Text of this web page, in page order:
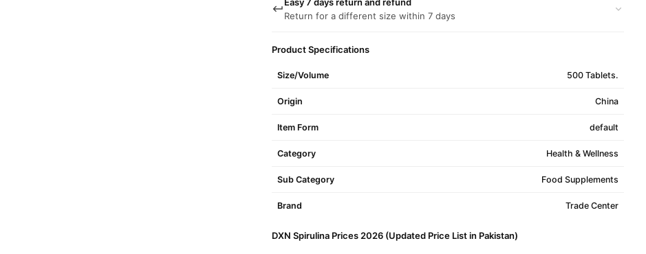
Return for a different size within 7 days
Product Specifications
Size/Volume 500 Tablets.
Origin China
Item Form default
Category Health & Wellness
Sub Category Food Supplements
Brand Trade Center
DXN Spirulina Prices 2026 (Updated Price List in Pakistan)